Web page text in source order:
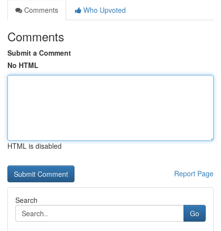
Comments
Who Upvoted
Comments
Submit a Comment
No HTML
HTML is disabled
Report Page
Search
Go